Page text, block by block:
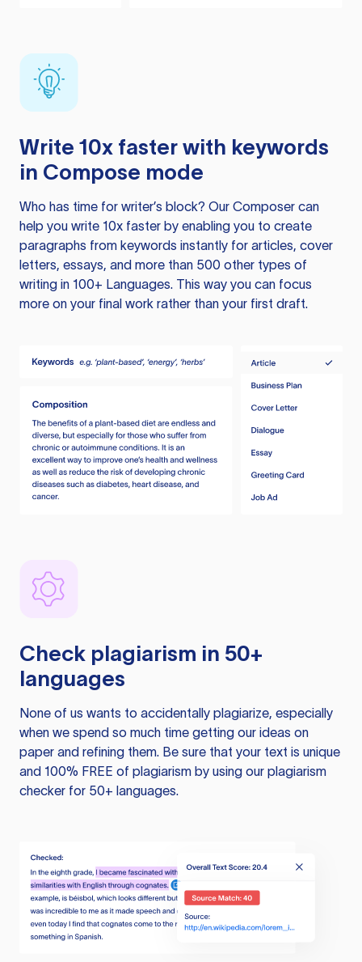
Write 10x faster with keywords
in Compose mode
Who has time for writer’s block? Our Composer can
help you write 10x faster by enabling you to create
paragraphs from keywords instantly for articles, cover
letters, essays, and more than 500 other types of
writing in 100+ Languages. This way you can focus
more on your final work rather than your first draft.
Check plagiarism in 50+
languages
None of us wants to accidentally plagiarize, especially
when we spend so much time getting our ideas on
paper and refining them. Be sure that your text is unique
and 100% FREE of plagiarism by using our plagiarism
checker for 50+ languages.